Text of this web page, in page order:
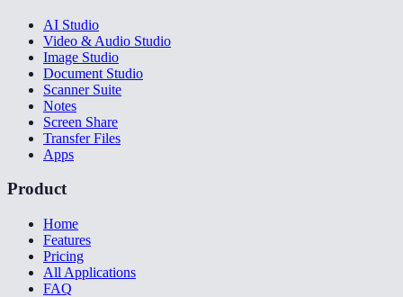
AI Studio
Video & Audio Studio
Image Studio
Document Studio
Scanner Suite
Notes
Screen Share
Transfer Files
Apps
Product
Home
Features
Pricing
All Applications
FAQ